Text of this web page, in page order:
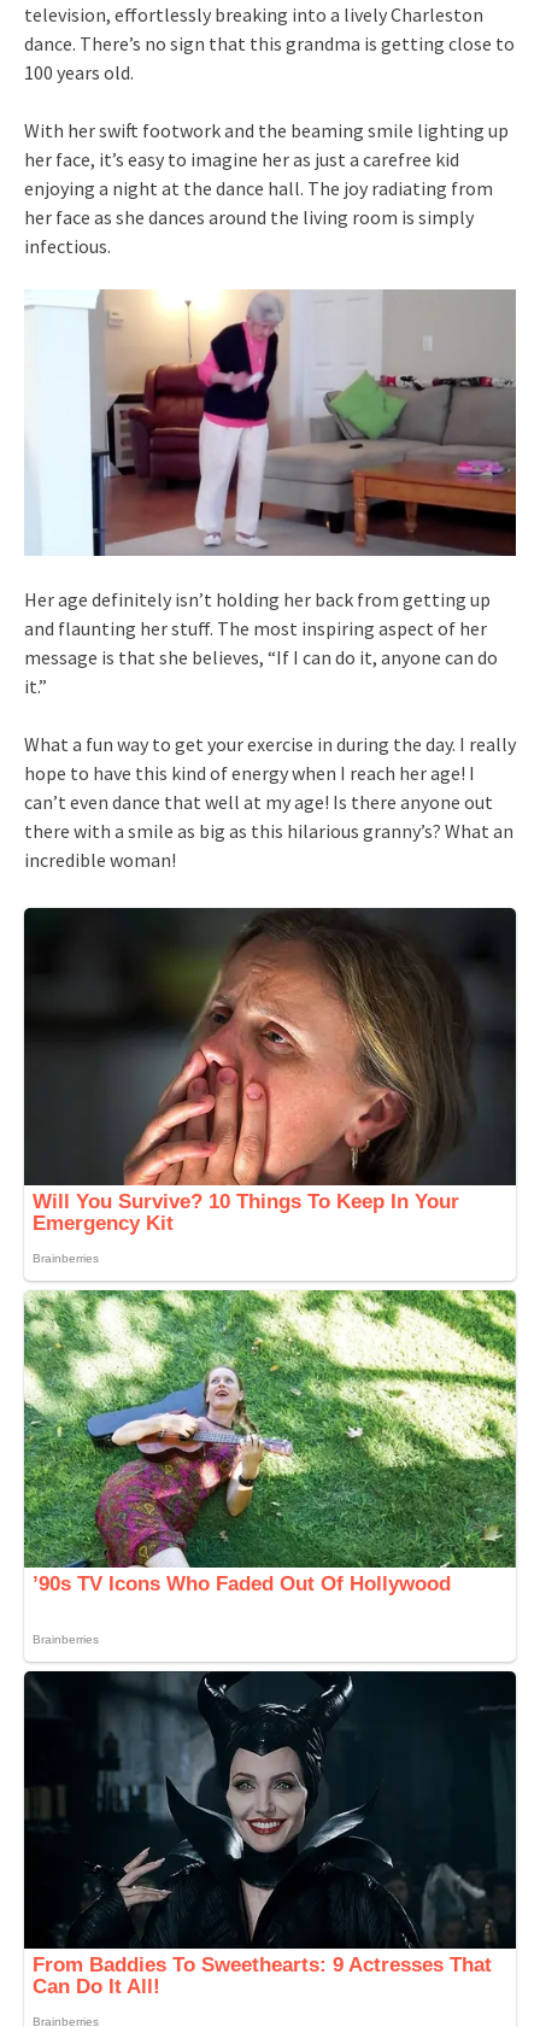
television, effortlessly breaking into a lively Charleston
dance. There’s no sign that this grandma is getting close to
100 years old.
With her swift footwork and the beaming smile lighting up
her face, it’s easy to imagine her as just a carefree kid
enjoying a night at the dance hall. The joy radiating from
her face as she dances around the living room is simply
infectious.
Her age definitely isn’t holding her back from getting up
and flaunting her stuff. The most inspiring aspect of her
message is that she believes, “If I can do it, anyone can do
it.”
What a fun way to get your exercise in during the day. I really
hope to have this kind of energy when I reach her age! I
can’t even dance that well at my age! Is there anyone out
there with a smile as big as this hilarious granny’s? What an
incredible woman!